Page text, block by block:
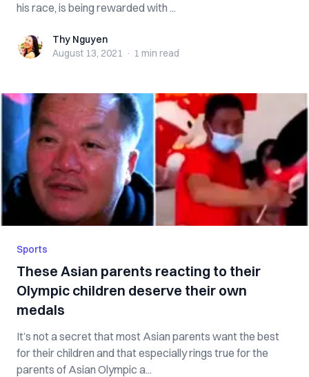
his race, is being rewarded with ...
Thy NguyenThy Nguyen
August 13, 2021 · 1 min read
Sports
These Asian parents reacting to their
Olympic children deserve their own
medals
It’s not a secret that most Asian parents want the best
for their children and that especially rings true for the
parents of Asian Olympic a...